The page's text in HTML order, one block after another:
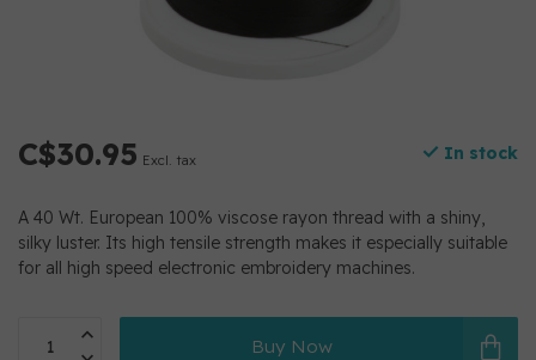
C$30.95 Excl. tax In stock
A 40 Wt. European 100% viscose rayon thread with a shiny,
silky luster. Its high tensile strength makes it especially suitable
for all high speed electronic embroidery machines.
Buy Now